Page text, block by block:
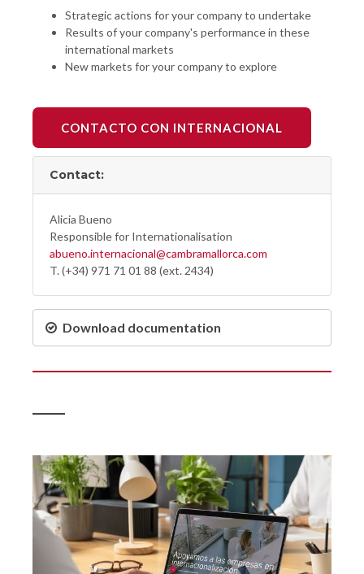
Strategic actions for your company to undertake
Results of your company's performance in these
international markets
New markets for your company to explore
CONTACTO CON INTERNACIONAL
Contact:
Alicia Bueno
Responsible for Internationalisation
abueno.internacional@cambramallorca.com
T. (+34) 971 71 01 88 (ext. 2434)
Download documentation